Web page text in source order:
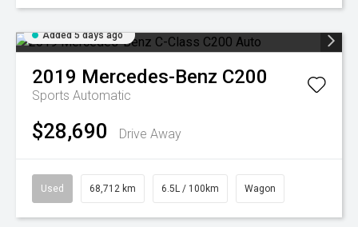
Added 5 days ago
2019 Mercedes-Benz C200
Sports Automatic
$28,690 Drive Away
Used 68,712 km 6.5L / 100km Wagon